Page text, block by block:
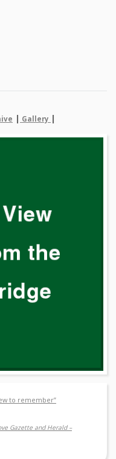
| Gallery |
to remember”
Gazette and Herald –